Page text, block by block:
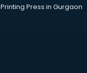
Printing Press in Gurgaon